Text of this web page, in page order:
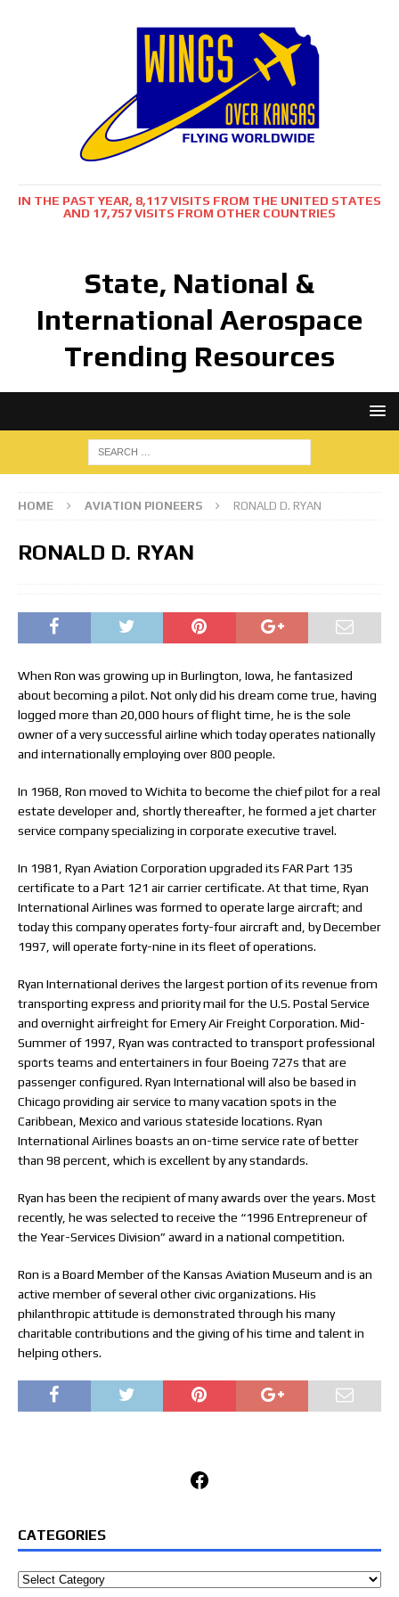
IN THE PAST YEAR, 8,117 VISITS FROM THE UNITED STATES
AND 17,757 VISITS FROM OTHER COUNTRIES
State, National &
International Aerospace
Trending Resources
HOME AVIATION PIONEERS RONALD D. RYAN
RONALD D. RYAN
When Ron was growing up in Burlington, Iowa, he fantasized
about becoming a pilot. Not only did his dream come true, having
logged more than 20,000 hours of flight time, he is the sole
owner of a very successful airline which today operates nationally
and internationally employing over 800 people.
In 1968, Ron moved to Wichita to become the chief pilot for a real
estate developer and, shortly thereafter, he formed a jet charter
service company specializing in corporate executive travel.
In 1981, Ryan Aviation Corporation upgraded its FAR Part 135
certificate to a Part 121 air carrier certificate. At that time, Ryan
International Airlines was formed to operate large aircraft; and
today this company operates forty-four aircraft and, by December
1997, will operate forty-nine in its fleet of operations.
Ryan International derives the largest portion of its revenue from
transporting express and priority mail for the U.S. Postal Service
and overnight airfreight for Emery Air Freight Corporation. Mid-
Summer of 1997, Ryan was contracted to transport professional
sports teams and entertainers in four Boeing 727s that are
passenger configured. Ryan International will also be based in
Chicago providing air service to many vacation spots in the
Caribbean, Mexico and various stateside locations. Ryan
International Airlines boasts an on-time service rate of better
than 98 percent, which is excellent by any standards.
Ryan has been the recipient of many awards over the years. Most
recently, he was selected to receive the “1996 Entrepreneur of
the Year-Services Division” award in a national competition.
Ron is a Board Member of the Kansas Aviation Museum and is an
active member of several other civic organizations. His
philanthropic attitude is demonstrated through his many
charitable contributions and the giving of his time and talent in
helping others.
Facebook
CATEGORIES
Categories